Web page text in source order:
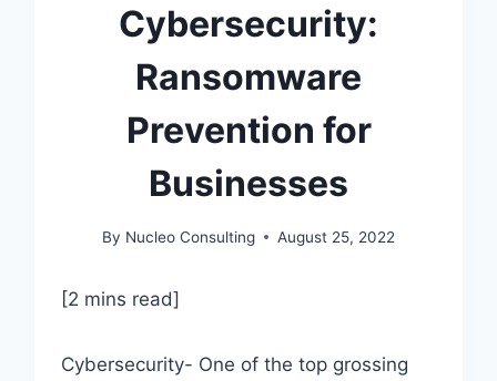
Cybersecurity:
Ransomware
Prevention for
Businesses
By Nucleo Consulting August 25, 2022
[2 mins read]
Cybersecurity- One of the top grossing